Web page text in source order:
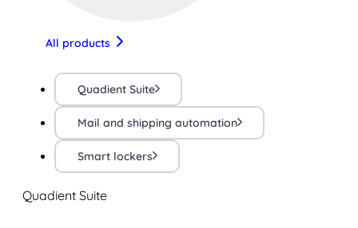
All products
Quadient Suite
Mail and shipping automation
Smart lockers
Quadient Suite